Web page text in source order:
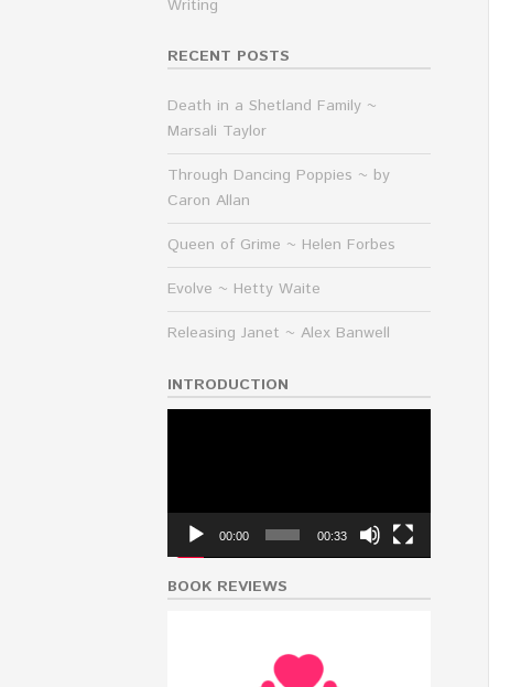
Writing
RECENT POSTS
Death in a Shetland Family ~
Marsali Taylor
Through Dancing Poppies ~ by
Caron Allan
Queen of Grime ~ Helen Forbes
Evolve ~ Hetty Waite
Releasing Janet ~ Alex Banwell
INTRODUCTION
00:00 00:33
BOOK REVIEWS